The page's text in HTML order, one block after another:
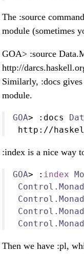
The :source
module (sometimes
GOA> :source
http://
Similarly, :docs
module.
GOA> : docs
http ://
:index is a nice way
GOA> : index
Control.Monad
Then we have :pl,